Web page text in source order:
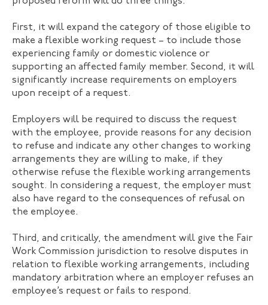
First, it will expand the category of those eligible to
make a flexible working request – to include those
experiencing family or domestic violence or
supporting an affected family member. Second, it will
significantly increase requirements on employers
upon receipt of a request.
Employers will be required to discuss the request
with the employee, provide reasons for any decision
to refuse and indicate any other changes to working
arrangements they are willing to make, if they
otherwise refuse the flexible working arrangements
sought. In considering a request, the employer must
also have regard to the consequences of refusal on
the employee.
Third, and critically, the amendment will give the Fair
Work Commission jurisdiction to resolve disputes in
relation to flexible working arrangements, including
mandatory arbitration where an employer refuses an
employee’s request or fails to respond.